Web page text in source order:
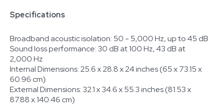
Specifications
Broadband acoustic isolation: 50 - 5,000 Hz, up to 45 dB
Sound loss performance: 30 dB at 100 Hz, 43 dB at
2,000 Hz
Internal Dimensions: 25.6 x 28.8 x 24 inches (65 x 73.15 x
60.96 cm)
External Dimensions: 32.1 x 34.6 x 55.3 inches (81.53 x
87.88 x 140.46 cm)